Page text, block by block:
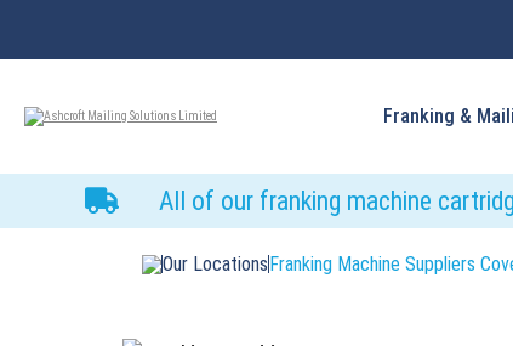
Franking &
All of our franking machine
Our LocationsFranking Machine Suppliers